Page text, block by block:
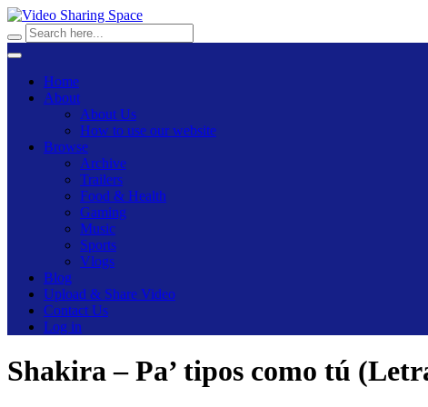
Home
About
About Us
How to use our website
Browse
Archive
Trailers
Food & Health
Gaming
Music
Sports
Vlogs
Blog
Upload & Share Video
Contact Us
Log in
Shakira – Pa’ tipos como tú